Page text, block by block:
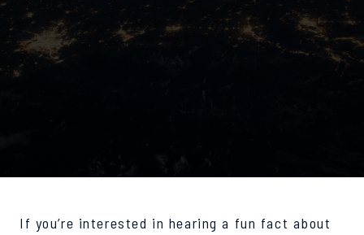
If you’re interested in hearing a fun fact about